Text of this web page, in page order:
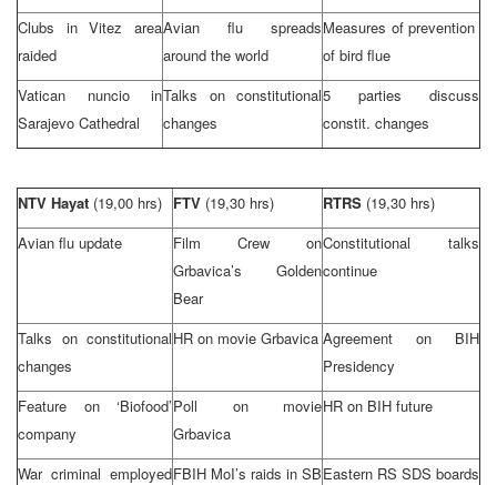
Clubs in Vitez area
raided
Avian flu spreads
around the world
Measures of prevention
of bird flue
Vatican nuncio in
Sarajevo Cathedral
Talks on constitutional
changes
5 parties discuss
constit. changes
NTV Hayat (19,00 hrs) FTV (19,30 hrs) RTRS (19,30 hrs)
Avian flu update
Film Crew on
Grbavica’s Golden
Bear
Constitutional talks
continue
Talks on constitutional
changes
HR on movie Grbavica Agreement on BIH
Presidency
Feature on ‘Biofood’
company
Poll on movie
Grbavica
HR on BIH future
War criminal employedFBIH MoI’s raids in SBEastern RS SDS boards